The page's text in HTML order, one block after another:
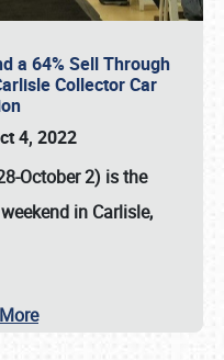
a 64% Sell Through
Collector Car
4, 2022
October 2) is the
in Carlisle,